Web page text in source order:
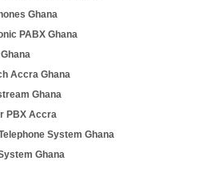
Ghana
PABX Ghana
Accra Ghana
Ghana
PBX Accra
System Ghana
Ghana